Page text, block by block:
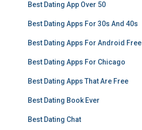
Best Dating App Over 50
Best Dating Apps For 30s And 40s
Best Dating Apps For Android Free
Best Dating Apps For Chicago
Best Dating Apps That Are Free
Best Dating Book Ever
Best Dating Chat